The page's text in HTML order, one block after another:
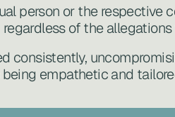
person or the respective
regardless of the
consistently,
empathetic and